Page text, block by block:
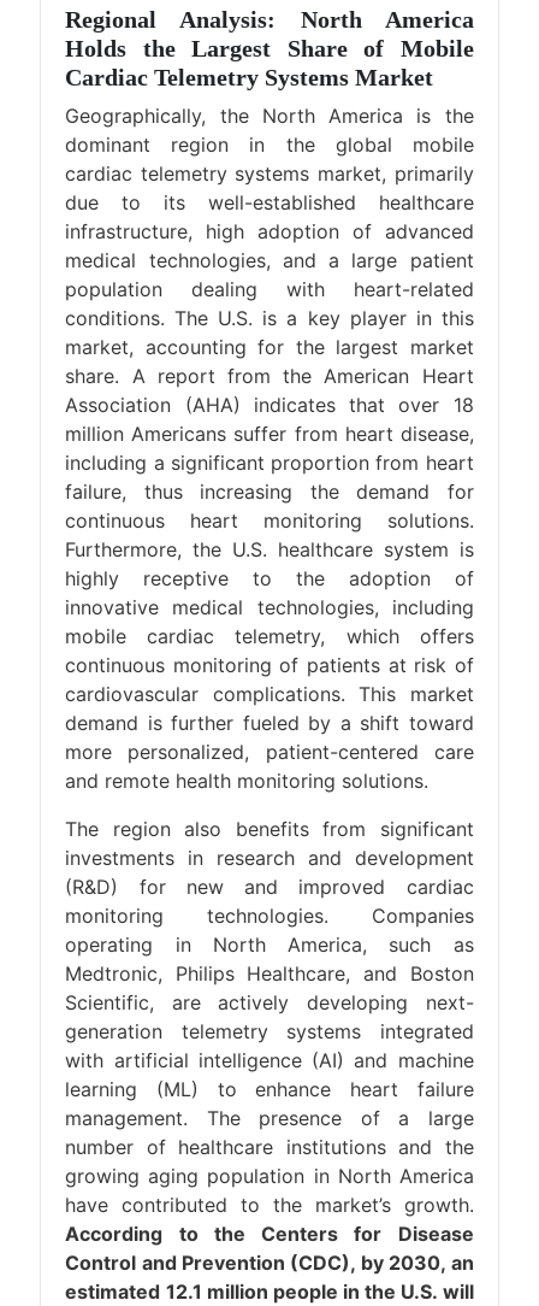
Regional Analysis: North America
Holds the Largest Share of Mobile
Cardiac Telemetry Systems Market
Geographically, the North America is the
dominant region in the global mobile
cardiac telemetry systems market, primarily
due to its well-established healthcare
infrastructure, high adoption of advanced
medical technologies, and a large patient
population dealing with heart-related
conditions. The U.S. is a key player in this
market, accounting for the largest market
share. A report from the American Heart
Association (AHA) indicates that over 18
million Americans suffer from heart disease,
including a significant proportion from heart
failure, thus increasing the demand for
continuous heart monitoring solutions.
Furthermore, the U.S. healthcare system is
highly receptive to the adoption of
innovative medical technologies, including
mobile cardiac telemetry, which offers
continuous monitoring of patients at risk of
cardiovascular complications. This market
demand is further fueled by a shift toward
more personalized, patient-centered care
and remote health monitoring solutions​.
The region also benefits from significant
investments in research and development
(R&D) for new and improved cardiac
monitoring technologies. Companies
operating in North America, such as
Medtronic, Philips Healthcare, and Boston
Scientific, are actively developing next-
generation telemetry systems integrated
with artificial intelligence (AI) and machine
learning (ML) to enhance heart failure
management. The presence of a large
number of healthcare institutions and the
growing aging population in North America
have contributed to the market’s growth.
According to the Centers for Disease
Control and Prevention (CDC), by 2030, an
estimated 12.1 million people in the U.S. will